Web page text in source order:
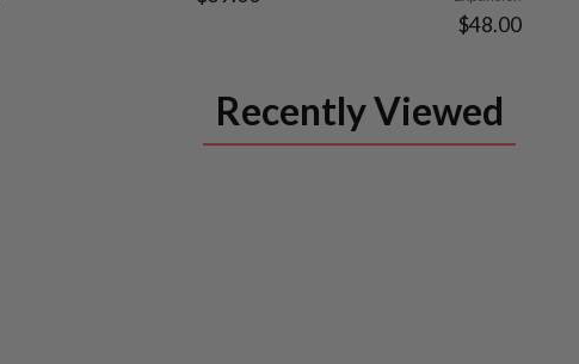
$48.00
Recently Viewed